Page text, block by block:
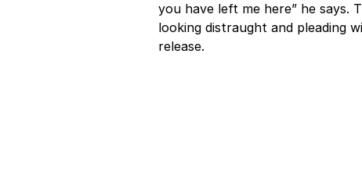
you have left me here” he says.
looking distraught and pleading
release.